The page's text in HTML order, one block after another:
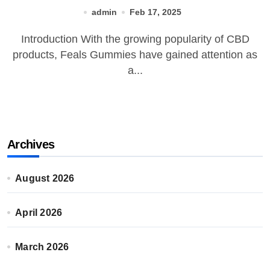
admin Feb 17, 2025
Introduction With the growing popularity of CBD
products, Feals Gummies have gained attention as
a...
Archives
August 2026
April 2026
March 2026